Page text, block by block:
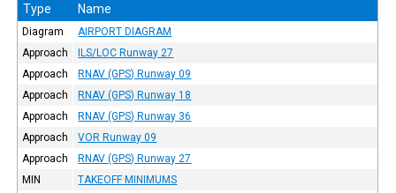
Type Name
Diagram
AIRPORT DIAGRAM
Approach
ILS/LOC Runway 27
Approach
RNAV (GPS) Runway 09
Approach
RNAV (GPS) Runway 18
Approach
RNAV (GPS) Runway 36
Approach
VOR Runway 09
Approach
RNAV (GPS) Runway 27
MIN
TAKEOFF MINIMUMS